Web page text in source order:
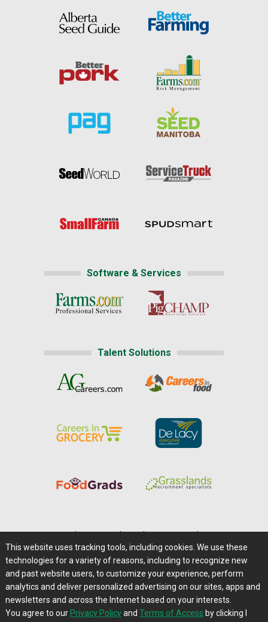
Software & Services
Talent Solutions
Careers@Farms.com | Terms of Access
Privacy Policy | Comments/Feedback/Questions?
Contact Us|Farms.com RSS Feeds
This website uses tracking tools, including cookies. We use these
technologies for a variety of reasons, including to recognize new
and past website users, to customize your experience, perform
analytics and deliver personalized advertising on our sites, apps and
newsletters and across the Internet based on your interests.
You agree to our Privacy Policyand Terms of Access by clicking I